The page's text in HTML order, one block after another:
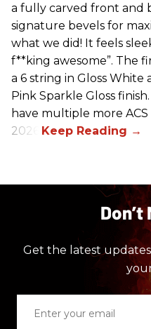
a fully carved front and
signature bevels for
what we did! It feels
f**king awesome”. The
a 6 string in Gloss
Pink Sparkle Gloss
have multiple more
2026.
Don’t
Get the latest